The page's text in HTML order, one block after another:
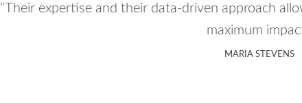
“Their expertise and their data-driven approach
maximum
MARIA STEVENS